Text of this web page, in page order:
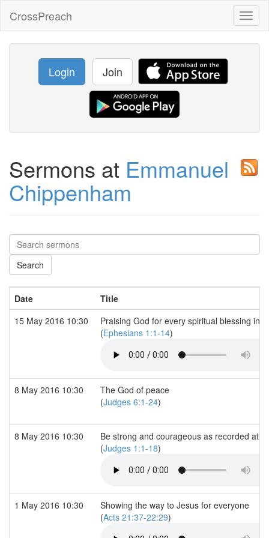
CrossPreach
Login Join
Sermons at Emmanuel
Chippenham
Date
Title
15 May 2016 10:30
Praising God for every spiritual blessing in
(Ephesians 1:1-14)
8 May 2016 10:30
The God of peace
(Judges 6:1-24)
8 May 2016 10:30
Be strong and courageous as recorded at
(Judges 1:1-18)
1 May 2016 10:30
Showing the way to Jesus for everyone
(Acts 21:37-22:29)